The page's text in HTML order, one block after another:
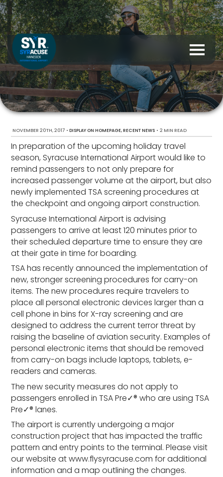
NOVEMBER 20TH, 2017 • DISPLAY ON HOMEPAGE,RECENT NEWS • 2 MIN READ
In preparation of the upcoming holiday travel
season, Syracuse International Airport would like to
remind passengers to not only prepare for
increased passenger volume at the airport, but also
newly implemented TSA screening procedures at
the checkpoint and ongoing airport construction.
Syracuse International Airport is advising
passengers to arrive at least 120 minutes prior to
their scheduled departure time to ensure they are
at their gate in time for boarding.
TSA has recently announced the implementation of
new, stronger screening procedures for carry-on
items. The new procedures require travelers to
place all personal electronic devices larger than a
cell phone in bins for X-ray screening and are
designed to address the current terror threat by
raising the baseline of aviation security. Examples of
personal electronic items that should be removed
from carry-on bags include laptops, tablets, e-
readers and cameras.
The new security measures do not apply to
passengers enrolled in TSA Pre✓® who are using TSA
Pre✓® lanes.
The airport is currently undergoing a major
construction project that has impacted the traffic
pattern and entry points to the terminal. Please visit
our website at www.flysyracuse.com for additional
information and a map outlining the changes.